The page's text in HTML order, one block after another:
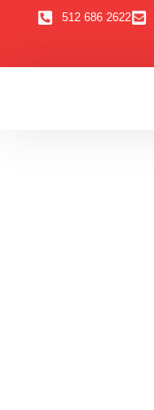
512 686 2622